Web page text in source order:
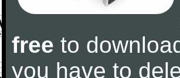
free to
you have to